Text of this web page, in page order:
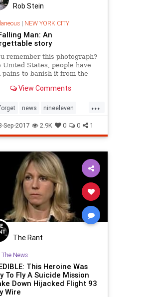
Rob Stein
| NEW YORK CITY
Man: An
story
remember this photograph?
United States, people have
pains to banish it from the
behind it, though, and the
most intimate connection to
of t
View Comments
...
news nineeleven
september11th
Sep-2017 2.9K 0 0 1
The Rant
The News
This Heroine Was
To Fly A Suicide Mission
Down Hijacked Flight 93
Wire